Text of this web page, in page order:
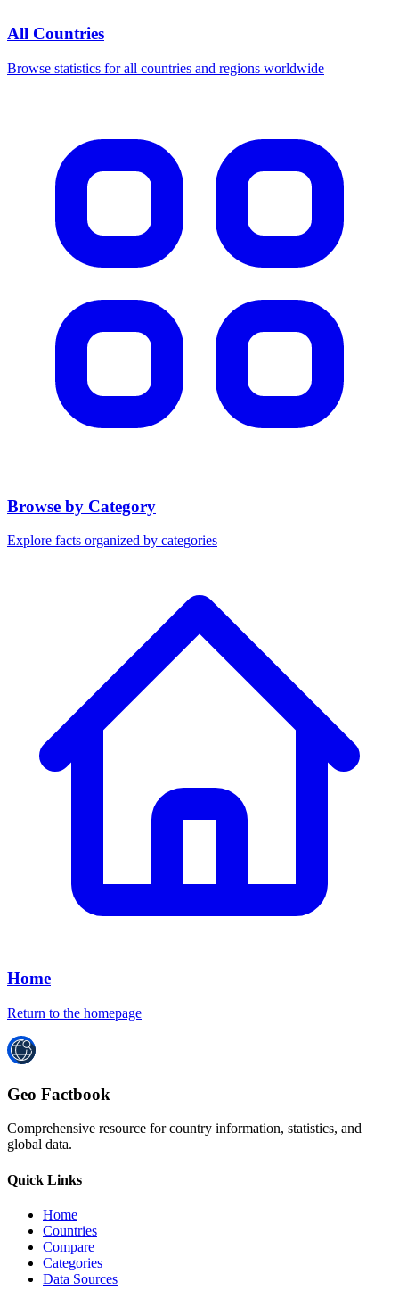
All Countries
Browse statistics for all countries and regions worldwide
Browse by Category
Explore facts organized by categories
Home
Return to the homepage
Geo Factbook
Comprehensive resource for country information, statistics, and
global data.
Quick Links
Home
Countries
Compare
Categories
Data Sources